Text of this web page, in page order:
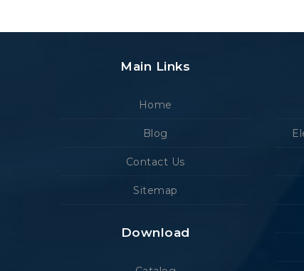
Main Links
Home
Blog
Contact Us
Sitemap
Download